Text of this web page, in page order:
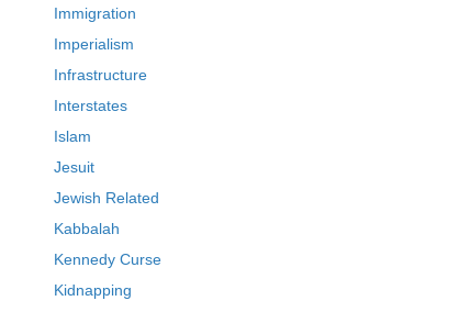
Immigration
Imperialism
Infrastructure
Interstates
Islam
Jesuit
Jewish Related
Kabbalah
Kennedy Curse
Kidnapping